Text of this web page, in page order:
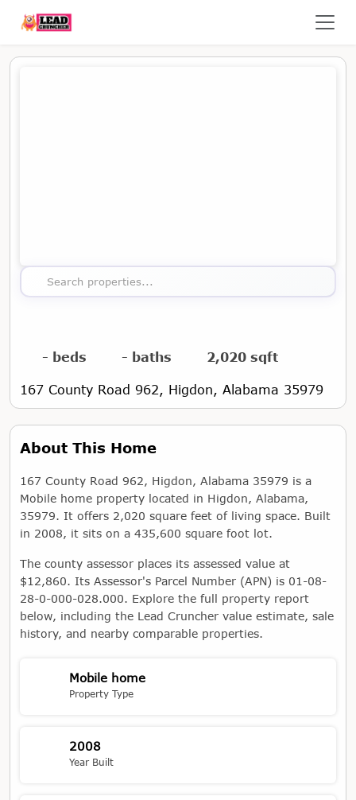
Search properties...
- beds - baths 2,020 sqft
167 County Road 962, Higdon, Alabama 35979
Map showing the location of this property
About This Home
167 County Road 962, Higdon, Alabama 35979 is a
Mobile home property located in Higdon, Alabama,
35979. It offers 2,020 square feet of living space. Built
in 2008, it sits on a 435,600 square foot lot.
The county assessor places its assessed value at
$12,860. Its Assessor's Parcel Number (APN) is 01-08-
28-0-000-028.000. Explore the full property report
below, including the Lead Cruncher value estimate, sale
history, and nearby comparable properties.
Mobile home
Property Type
2008
Year Built